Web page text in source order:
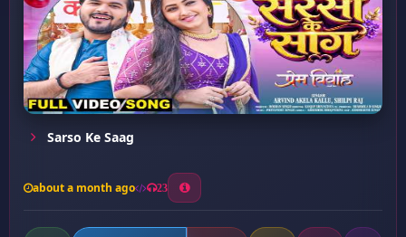
Sarso Ke Saag
about a month ago 23